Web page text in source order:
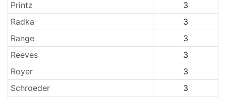
Printz
3
Radka
3
Range
3
Reeves
3
Royer
3
Schroeder
3